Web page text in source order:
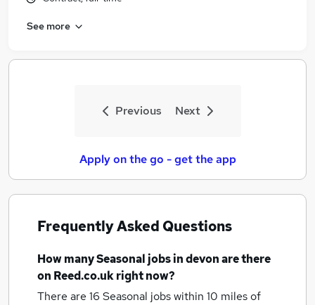
See more
Previous Next
Apply on the go - get the app
Frequently Asked Questions
How manySeasonal jobsin devonare there
on Reed.co.uk right now?
There are 16 Seasonal jobs within 10 miles of